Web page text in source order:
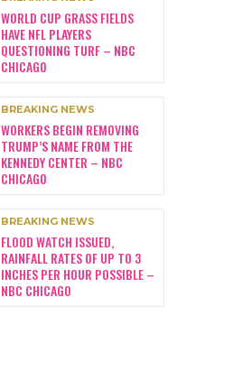
WORLD CUP GRASS FIELDS
HAVE NFL PLAYERS
QUESTIONING TURF – NBC
CHICAGO
BREAKING NEWS
WORKERS BEGIN REMOVING
TRUMP’S NAME FROM THE
KENNEDY CENTER – NBC
CHICAGO
BREAKING NEWS
FLOOD WATCH ISSUED,
RAINFALL RATES OF UP TO 3
INCHES PER HOUR POSSIBLE –
NBC CHICAGO